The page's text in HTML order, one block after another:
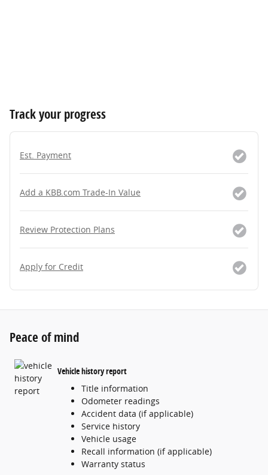
Track your progress
Est. Payment
Add a KBB.com Trade-In Value
Review Protection Plans
Apply for Credit
Peace of mind
Vehicle history report
Title information
Odometer readings
Accident data (if applicable)
Service history
Vehicle usage
Recall information (if applicable)
Warranty status